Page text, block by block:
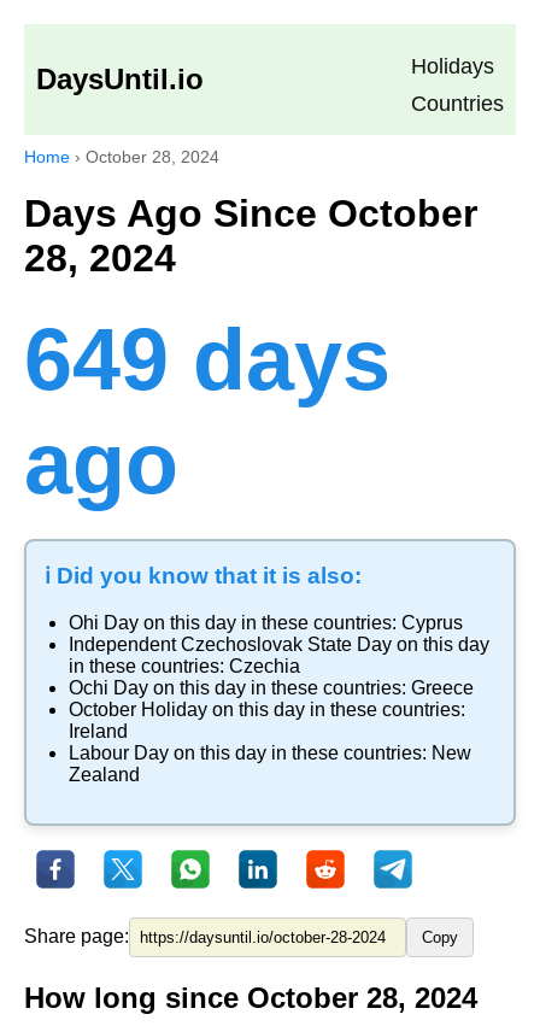
DaysUntil.io
Holidays
Countries
Home › October 28, 2024
Days Ago Since October
28, 2024
649 days
ago
ℹ️ Did you know that it is also:
Ohi Day on this day in these countries: Cyprus
Independent Czechoslovak State Day on this day
in these countries: Czechia
Ochi Day on this day in these countries: Greece
October Holiday on this day in these countries:
Ireland
Labour Day on this day in these countries: New
Zealand
Share page: Copy
How long since October 28, 2024